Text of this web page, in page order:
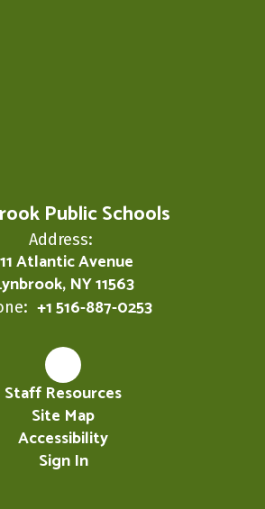
Public Schools
Address:
Atlantic Avenue
NY 11563
+1 516-887-0253
Staff Resources
Site Map
Accessibility
Sign In